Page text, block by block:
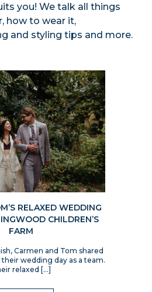
you! We talk all things
how to wear it,
and styling tips and more.
RELAXED WEDDING
CHILDREN’S
FARM
Carmen and Tom shared
wedding day as a team.
relaxed […]